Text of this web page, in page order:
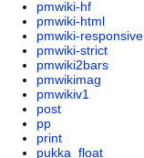
pmwiki-hf
pmwiki-html
pmwiki-responsive
pmwiki-strict
pmwiki2bars
pmwikimag
pmwikiv1
post
pp
print
pukka_float